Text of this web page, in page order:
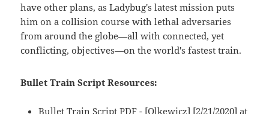
have other plans, as Ladybug's latest mission puts
him on a collision course with lethal adversaries
from around the globe—all with connected, yet
conflicting, objectives—on the world's fastest train.
Bullet Train Script Resources:
Bullet Train Script PDF - [Olkewicz] [2/21/2020] at